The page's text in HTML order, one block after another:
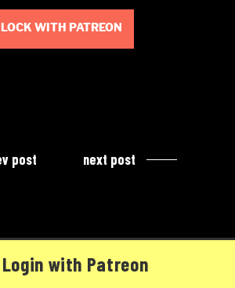
WITH PATREON
post next post
Login with Patreon